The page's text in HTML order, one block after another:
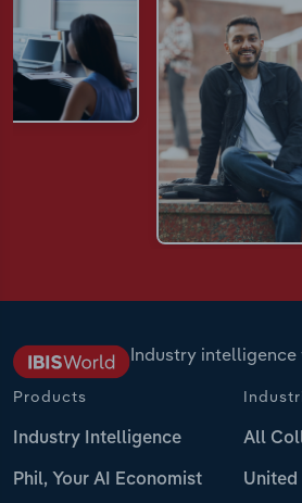
Industry intelligence
Products
Industry Intelligence
Phil, Your AI Economist
All
United